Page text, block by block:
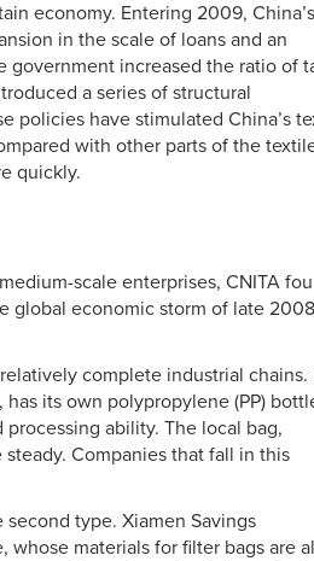
economy. Entering 2009, China’s
in the scale of loans and an
government increased the ratio of
a series of structural
policies have stimulated China’s
with other parts of the
quickly.
scale enterprises, CNITA
global economic storm of late 2008
complete industrial chains.
its own polypropylene (PP)
ability. The local bag,
Companies that fall in this
type. Xiamen Savings
whose materials for filter bags are